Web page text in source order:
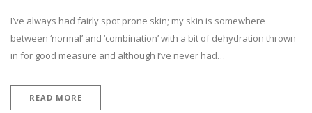
I’ve always had fairly spot prone skin; my skin is somewhere
between ‘normal’ and ‘combination’ with a bit of dehydration thrown
in for good measure and although I’ve never had…
READ MORE